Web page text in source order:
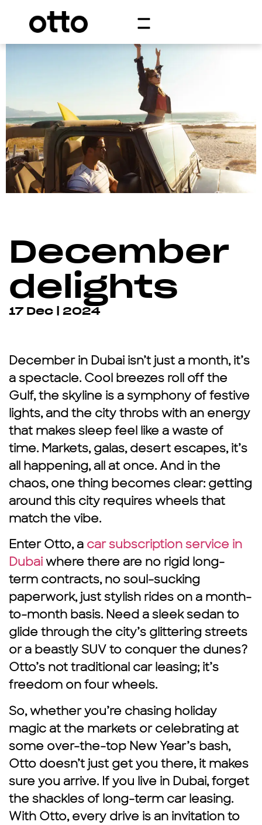
December
delights
17 Dec | 2024
December in Dubai isn’t just a month, it’s
a spectacle. Cool breezes roll off the
Gulf, the skyline is a symphony of festive
lights, and the city throbs with an energy
that makes sleep feel like a waste of
time. Markets, galas, desert escapes, it’s
all happening, all at once. And in the
chaos, one thing becomes clear: getting
around this city requires wheels that
match the vibe.
Enter Otto, a car subscription service in
Dubaiwhere there are no rigid long-
term contracts, no soul-sucking
paperwork, just stylish rides on a month-
to-month basis. Need a sleek sedan to
glide through the city’s glittering streets
or a beastly SUV to conquer the dunes?
Otto’s not traditional car leasing; it’s
freedom on four wheels.
So, whether you’re chasing holiday
magic at the markets or celebrating at
some over-the-top New Year’s bash,
Otto doesn’t just get you there, it makes
sure you arrive. If you live in Dubai, forget
the shackles of long-term car leasing.
With Otto, every drive is an invitation to